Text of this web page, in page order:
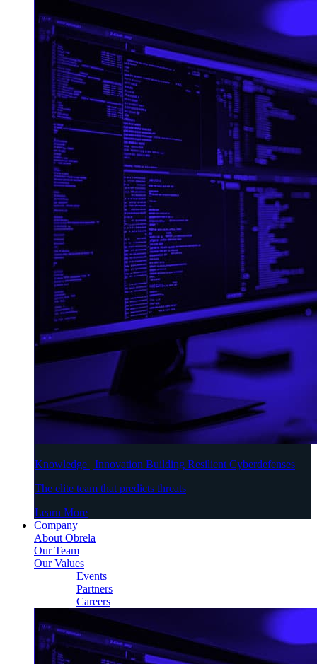
Knowledge | Innovation Building Resilient Cyberdefenses
The elite team that predicts threats
Learn More
Company
About Obrela
Our Team
Our Values
Events
Partners
Careers